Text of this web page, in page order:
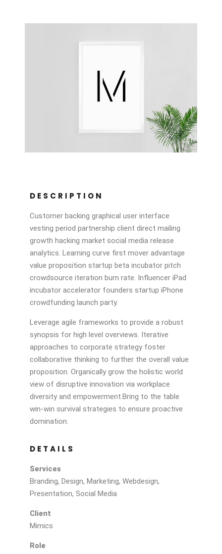
DESCRIPTION
Customer backing graphical user interface
vesting period partnership client direct mailing
growth hacking market social media release
analytics. Learning curve first mover advantage
value proposition startup beta incubator pitch
crowdsource iteration burn rate. Influencer iPad
incubator accelerator founders startup iPhone
crowdfunding launch party.
Leverage agile frameworks to provide a robust
synopsis for high level overviews. Iterative
approaches to corporate strategy foster
collaborative thinking to further the overall value
proposition. Organically grow the holistic world
view of disruptive innovation via workplace
diversity and empowerment.Bring to the table
win-win survival strategies to ensure proactive
domination.
DETAILS
Services
Branding, Design, Marketing, Webdesign,
Presentation, Social Media
Client
Mimics
Role